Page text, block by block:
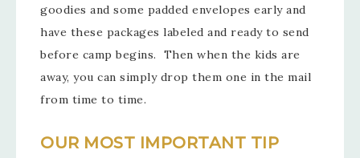
goodies and some padded envelopes early and
have these packages labeled and ready to send
before camp begins. Then when the kids are
away, you can simply drop them one in the mail
from time to time.
OUR MOST IMPORTANT TIP